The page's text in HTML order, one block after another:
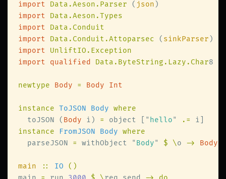
import Data.Aeson.Parser ( json
import
import
import Data.Conduit.Attoparsec ( sinkParser
import
import qualified Data.ByteString.Lazy.Char8
newtype Body =
instance ToJSON Body
  toJSON (
Body i) = object [ " hello" .=
instance
FromJSON Body
  parseJSON
= withObject "Body" $ \o -> Body
main :: IO